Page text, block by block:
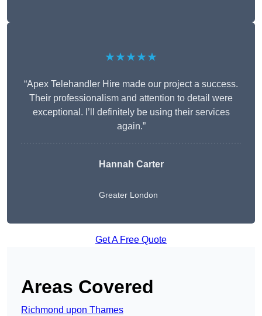
★★★★★
“Apex Telehandler Hire made our project a success.
Their professionalism and attention to detail were
exceptional. I’ll definitely be using their services
again.”
Hannah Carter
Greater London
Get A Free Quote
Areas Covered
Richmond upon Thames